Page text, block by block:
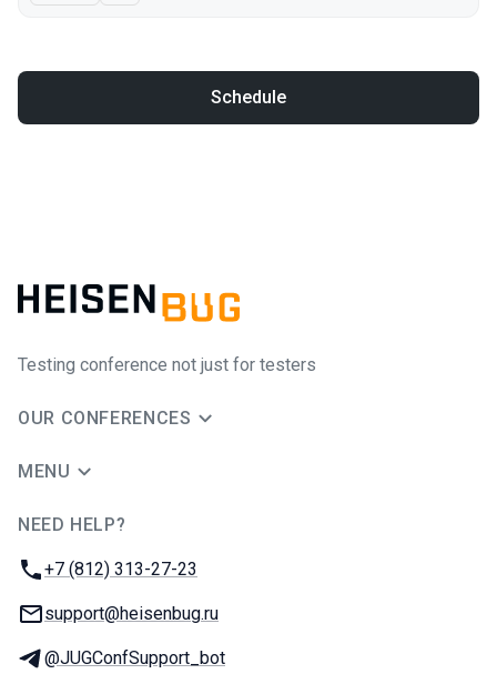
Schedule
Testing conference not just for testers
OUR CONFERENCES
MENU
NEED HELP?
Phone:
+7 (812) 313-27-23
Email:
support@heisenbug.ru
Telegram:
@JUGConfSupport_bot